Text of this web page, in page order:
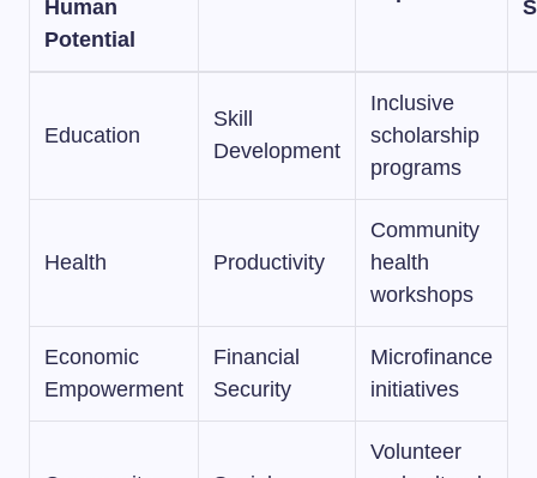
Human
Potential
Education
Skill
Development
Inclusive
scholarship
programs
Health Productivity
Community
health
workshops
Economic
Empowerment
Financial
Security
Microfinance
initiatives
Volunteer